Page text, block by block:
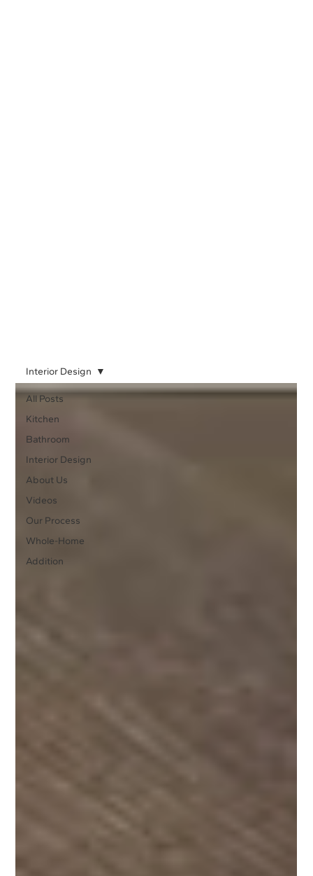
All Posts
Kitchen
Bathroom
Interior Design
About Us
Videos
Our Process
Whole-Home
Addition
Interior Design